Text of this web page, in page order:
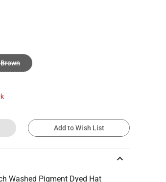
Brown
Add to Wish List
keyboard_arrow_up
Washed Pigment Dyed Hat